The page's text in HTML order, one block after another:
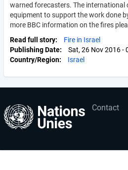
warned forecasters. The international
equipment to support the work done
more BBC information on the fires
Read full story
Fire in Israel
Publishing Date
Sat, 26 Nov 2016 -
Country/Region
Israel
Footer
Contact
User
account
menu